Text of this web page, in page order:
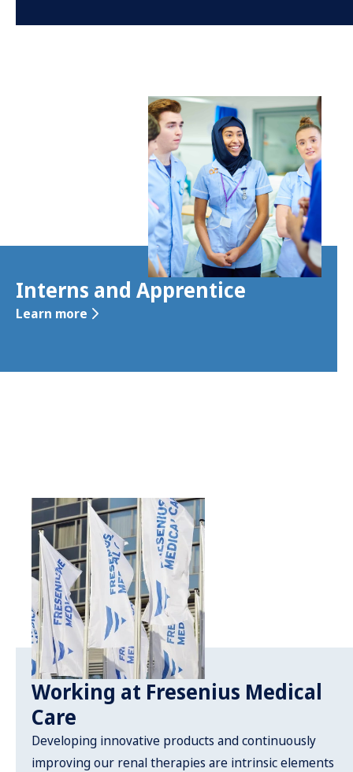
Interns and Apprentice
Learn more
Working at Fresenius Medical
Care
Developing innovative products and continuously
improving our renal therapies are intrinsic elements